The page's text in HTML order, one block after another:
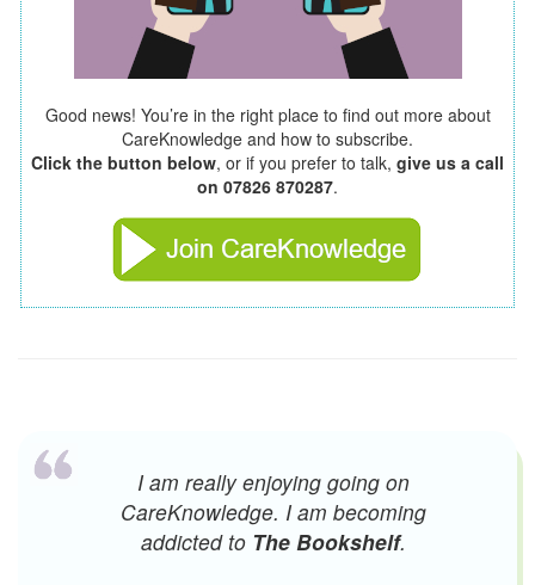
Good news! You’re in the right place to find out more about
CareKnowledge and how to subscribe.
Click the button below, or if you prefer to talk, give us a call
on 07826 870287.
I am really enjoying going on
CareKnowledge. I am becoming
addicted to The Bookshelf.